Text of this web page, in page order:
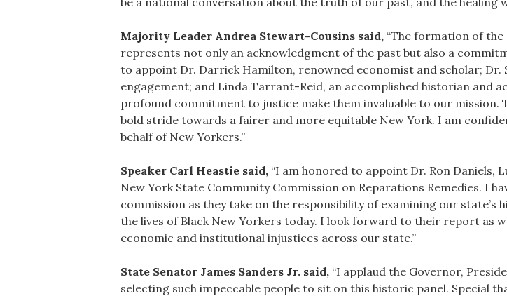
Majority Leader Andrea Stewart-Cousins said, “The formation of the
represents not only an acknowledgment of the past but also a
to appoint Dr. Darrick Hamilton, renowned economist and scholar; Dr.
engagement; and Linda Tarrant-Reid, an accomplished historian and
profound commitment to justice make them invaluable to our
bold stride towards a fairer and more equitable New York. I am
behalf of New Yorkers.”
Speaker Carl Heastie said, “I am honored to appoint Dr. Ron Daniels,
New York State Community Commission on Reparations Remedies. I
commission as they take on the responsibility of examining our
the lives of Black New Yorkers today. I look forward to their report as
economic and institutional injustices across our state.”
State Senator James Sanders Jr. said, “I applaud the Governor,
selecting such impeccable people to sit on this historic panel. Special